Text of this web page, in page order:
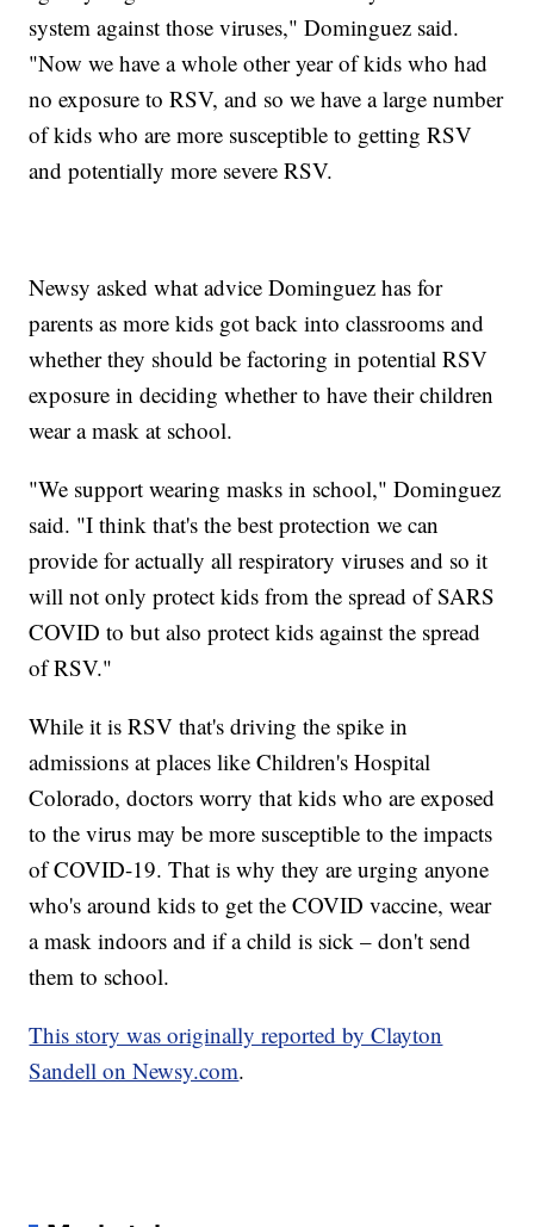
system against those viruses," Dominguez said.
"Now we have a whole other year of kids who had
no exposure to RSV, and so we have a large number
of kids who are more susceptible to getting RSV
and potentially more severe RSV.
Newsy asked what advice Dominguez has for
parents as more kids got back into classrooms and
whether they should be factoring in potential RSV
exposure in deciding whether to have their children
wear a mask at school.
"We support wearing masks in school," Dominguez
said. "I think that's the best protection we can
provide for actually all respiratory viruses and so it
will not only protect kids from the spread of SARS
COVID to but also protect kids against the spread
of RSV."
While it is RSV that's driving the spike in
admissions at places like Children's Hospital
Colorado, doctors worry that kids who are exposed
to the virus may be more susceptible to the impacts
of COVID-19. That is why they are urging anyone
who's around kids to get the COVID vaccine, wear
a mask indoors and if a child is sick – don't send
them to school.
This story was originally reported by Clayton
Sandell on Newsy.com.